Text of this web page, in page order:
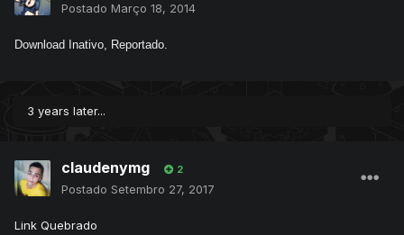
Postado Março 18, 2014
Download Inativo, Reportado.
3 years later...
claudenymg 2
Postado Setembro 27, 2017
Link Quebrado